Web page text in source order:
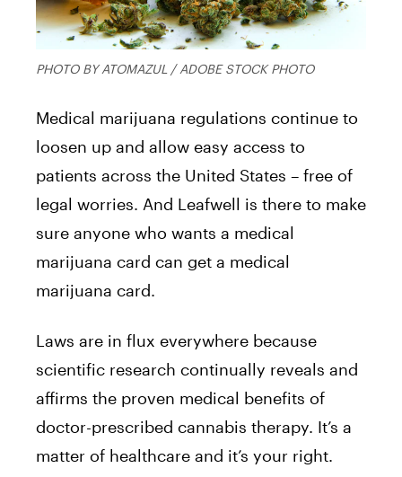
PHOTO BY ATOMAZUL / ADOBE STOCK PHOTO
Medical marijuana regulations continue to
loosen up and allow easy access to
patients across the United States – free of
legal worries. And Leafwell is there to make
sure anyone who wants a medical
marijuana card can get a medical
marijuana card.
Laws are in flux everywhere because
scientific research continually reveals and
affirms the proven medical benefits of
doctor-prescribed cannabis therapy. It’s a
matter of healthcare and it’s your right.